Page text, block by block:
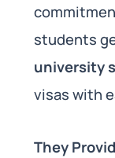
students
university
visas with
They